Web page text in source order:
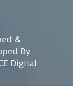
&
By
Digital